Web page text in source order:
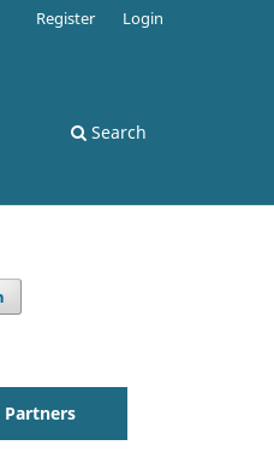
Search
Register Login